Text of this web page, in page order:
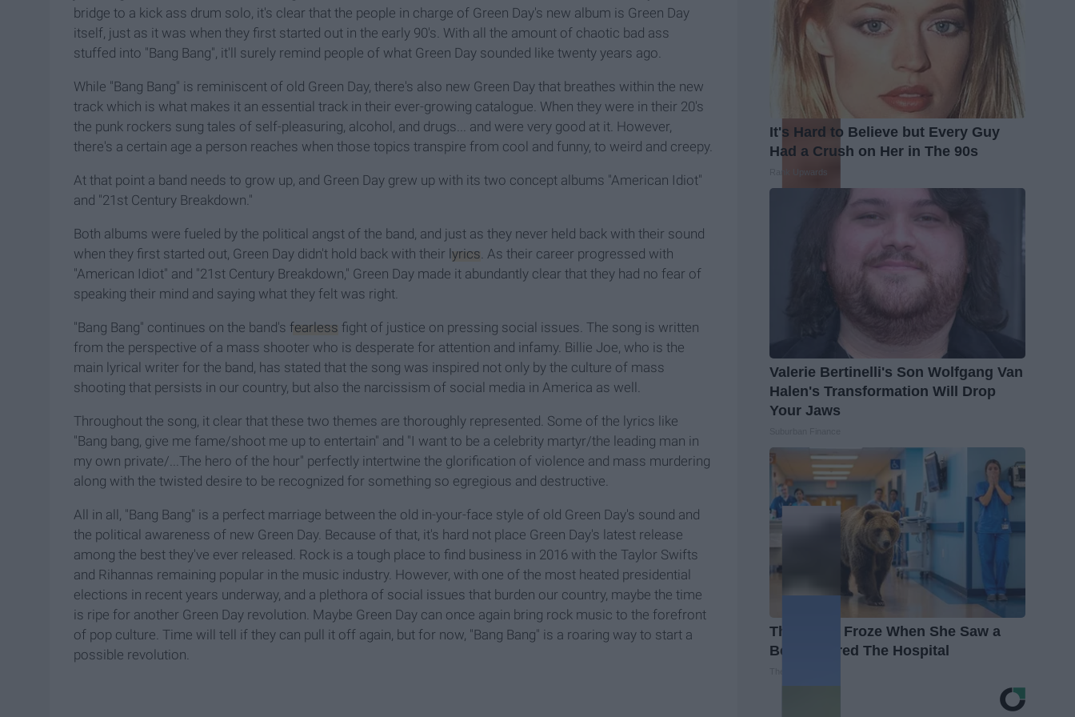
bridge to a kick ass drum solo, it's clear that the people in charge of Green Day's new album is Green Day
itself, just as it was when they first started out in the early 90's. With all the amount of chaotic bad ass
stuffed into "Bang Bang", it'll surely remind people of what Green Day sounded like twenty years ago.
While "Bang Bang" is reminiscent of old Green Day, there's also new Green Day that breathes within the new
track which is what makes it an essential track in their ever-growing catalogue. When they were in their 20's
the punk rockers sung tales of self-pleasuring, alcohol, and drugs... and were very good at it. However,
there's a certain age a person reaches when those topics transpire from cool and funny, to weird and creepy.
At that point a band needs to grow up, and Green Day grew up with its two concept albums "American Idiot"
and "21st Century Breakdown."
Both albums were fueled by the political angst of the band, and just as they never held back with their sound
when they first started out, Green Day didn't hold back with their lyrics. As their career progressed with
"American Idiot" and "21st Century Breakdown," Green Day made it abundantly clear that they had no fear of
speaking their mind and saying what they felt was right.
"Bang Bang" continues on the band's fearless fight of justice on pressing social issues. The song is written
from the perspective of a mass shooter who is desperate for attention and infamy. Billie Joe, who is the
main lyrical writer for the band, has stated that the song was inspired not only by the culture of mass
shooting that persists in our country, but also the narcissism of social media in America as well.
Throughout the song, it clear that these two themes are thoroughly represented. Some of the lyrics like
"Bang bang, give me fame/shoot me up to entertain" and "I want to be a celebrity martyr/the leading man in
my own private/...The hero of the hour" perfectly intertwine the glorification of violence and mass murdering
along with the twisted desire to be recognized for something so egregious and destructive.
All in all, "Bang Bang" is a perfect marriage between the old in-your-face style of old Green Day's sound and
the political awareness of new Green Day. Because of that, it's hard not place Green Day's latest release
among the best they've ever released. Rock is a tough place to find business in 2016 with the Taylor Swifts
and Rihannas remaining popular in the music industry. However, with one of the most heated presidential
elections in recent years underway, and a plethora of social issues that burden our country, maybe the time
is ripe for another Green Day revolution. Maybe Green Day can once again bring rock music to the forefront
of pop culture. Time will tell if they can pull it off again, but for now, "Bang Bang" is a roaring way to start a
possible revolution.
It's Hard to Believe but Every Guy
Had a Crush on Her in The 90s
Rank Upwards
Valerie Bertinelli's Son Wolfgang Van
Halen's Transformation Will Drop
Your Jaws
The Nurse Froze When She Saw a
Bear Entered The Hospital